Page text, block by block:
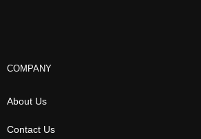
COMPANY
About Us
Contact Us